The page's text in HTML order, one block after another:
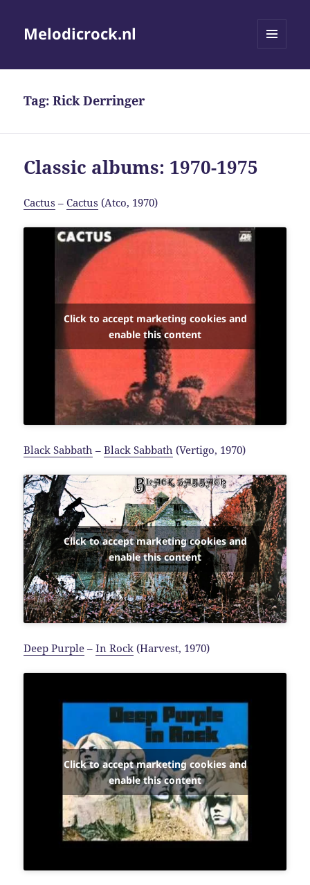
Melodicrock.nl
Tag:Rick Derringer
Classic albums: 1970-1975
Cactus –Cactus (Atco, 1970)
Click to accept marketing cookies and
enable this content
Black Sabbath –Black Sabbath (Vertigo, 1970)
Click to accept marketing cookies and
enable this content
Deep Purple –In Rock (Harvest, 1970)
Click to accept marketing cookies and
enable this content